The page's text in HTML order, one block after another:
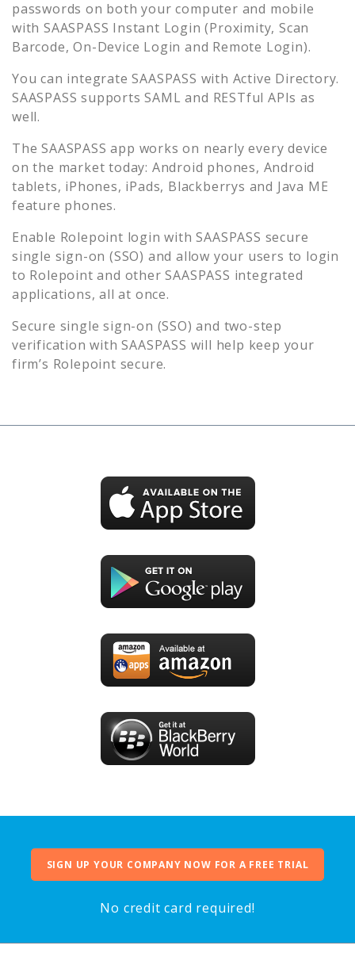
passwords on both your computer and mobile
with SAASPASS Instant Login (Proximity, Scan
Barcode, On-Device Login and Remote Login).
You can integrate SAASPASS with Active Directory.
SAASPASS supports SAML and RESTful APIs as
well.
The SAASPASS app works on nearly every device
on the market today: Android phones, Android
tablets, iPhones, iPads, Blackberrys and Java ME
feature phones.
Enable Rolepoint login with SAASPASS secure
single sign-on (SSO) and allow your users to login
to Rolepoint and other SAASPASS integrated
applications, all at once.
Secure single sign-on (SSO) and two-step
verification with SAASPASS will help keep your
firm’s Rolepoint secure.
SIGN UP YOUR COMPANY NOW FOR A FREE TRIAL
No credit card required!